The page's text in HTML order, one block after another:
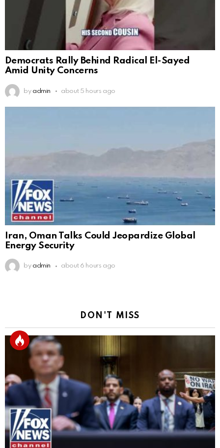
Democrats Rally Behind Radical El-Sayed
Amid Unity Concerns
by admin about 5 hours ago
Iran, Oman Talks Could Jeopardize Global
Energy Security
by admin about 6 hours ago
DON'T MISS